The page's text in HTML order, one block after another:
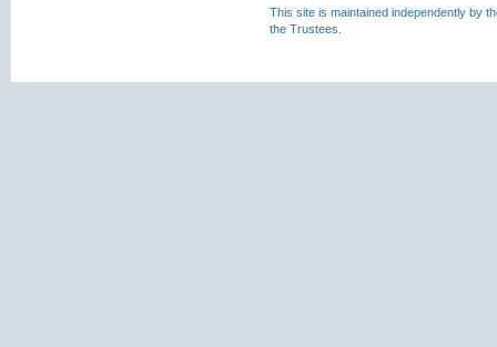
This site is maintained independently by
the Trustees.